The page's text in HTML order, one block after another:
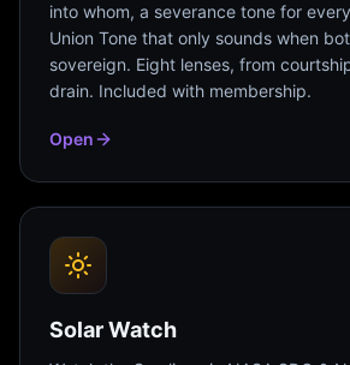
into whom, a severance tone for
Union Tone that only sounds when
sovereign. Eight lenses, from
drain. Included with membership.
Open
Solar Watch